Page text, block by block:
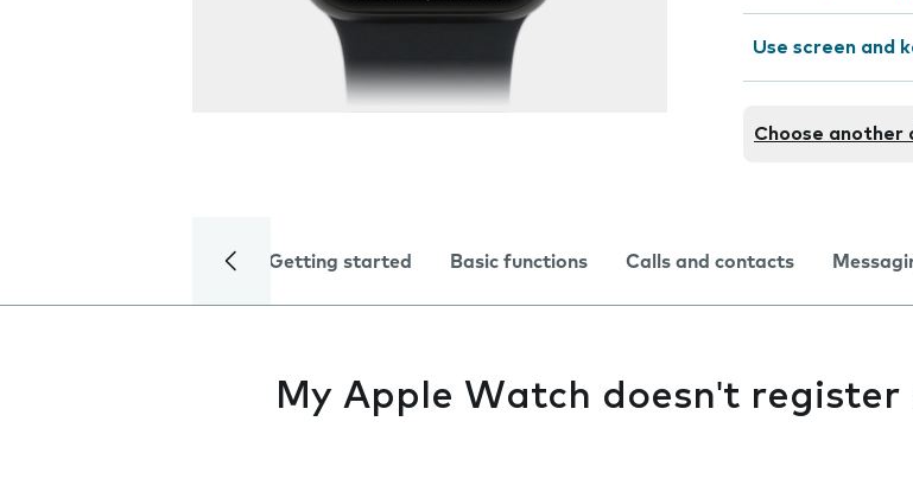
Use screen and
Choose another
Getting started Basic functions Calls and contacts
My Apple Watch doesn't